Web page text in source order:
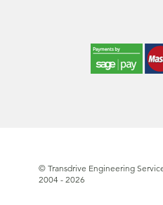
© Transdrive Engineering
2004 - 2026